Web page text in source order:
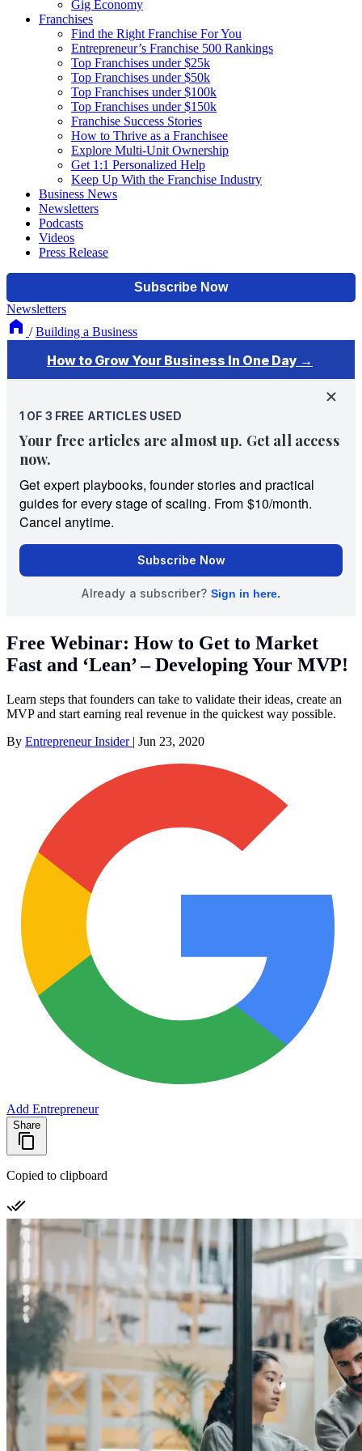
Gig Economy
Franchises
Find the Right Franchise For You
Entrepreneur’s Franchise 500 Rankings
Top Franchises under $25k
Top Franchises under $50k
Top Franchises under $100k
Top Franchises under $150k
Franchise Success Stories
How to Thrive as a Franchisee
Explore Multi-Unit Ownership
Get 1:1 Personalized Help
Keep Up With the Franchise Industry
Business News
Newsletters
Podcasts
Videos
Press Release
Newsletters
/ Building a Business
Free Webinar: How to Get to Market
Fast and ‘Lean’ – Developing Your MVP!
Learn steps that founders can take to validate their ideas, create an
MVP and start earning real revenue in the quickest way possible.
By Entrepreneur Insider | Jun 23, 2020
Add Entrepreneur
Share
Copied to clipboard